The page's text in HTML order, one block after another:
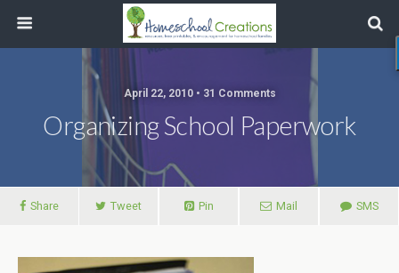
April 22, 2010 • 31 Comments
Organizing School Paperwork
Share Tweet Pin Mail SMS